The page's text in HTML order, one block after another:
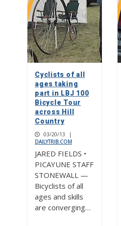
Cyclists of all
ages taking
part in LBJ 100
Bicycle Tour
across Hill
Country
03/20/13
|
DAILYTRIB.COM
JARED FIELDS •
PICAYUNE STAFF
STONEWALL —
Bicyclists of all
ages and skills
are converging…